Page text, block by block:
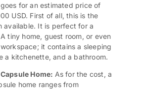
for an estimated price of
USD. First of all, this is the
available. It is perfect for a
tiny home, guest room, or even
it contains a sleeping
a kitchenette, and a bathroom.
Home: As for the cost, a
home ranges from